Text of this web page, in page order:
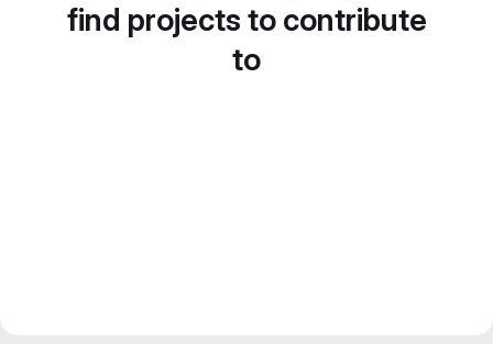
find projects to contribute
to